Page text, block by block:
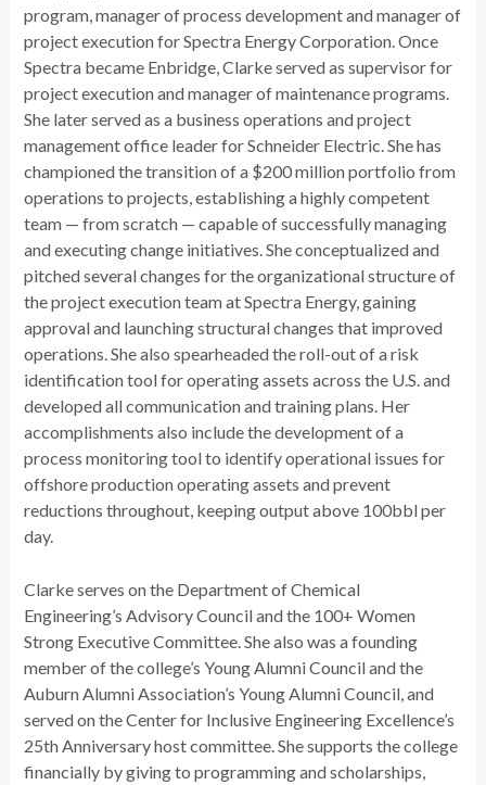
program, manager of process development and manager of
project execution for Spectra Energy Corporation. Once
Spectra became Enbridge, Clarke served as supervisor for
project execution and manager of maintenance programs.
She later served as a business operations and project
management office leader for Schneider Electric. She has
championed the transition of a $200 million portfolio from
operations to projects, establishing a highly competent
team — from scratch — capable of successfully managing
and executing change initiatives. She conceptualized and
pitched several changes for the organizational structure of
the project execution team at Spectra Energy, gaining
approval and launching structural changes that improved
operations. She also spearheaded the roll-out of a risk
identification tool for operating assets across the U.S. and
developed all communication and training plans. Her
accomplishments also include the development of a
process monitoring tool to identify operational issues for
offshore production operating assets and prevent
reductions throughout, keeping output above 100bbl per
day.
Clarke serves on the Department of Chemical
Engineering’s Advisory Council and the 100+ Women
Strong Executive Committee. She also was a founding
member of the college’s Young Alumni Council and the
Auburn Alumni Association’s Young Alumni Council, and
served on the Center for Inclusive Engineering Excellence’s
25th Anniversary host committee. She supports the college
financially by giving to programming and scholarships,